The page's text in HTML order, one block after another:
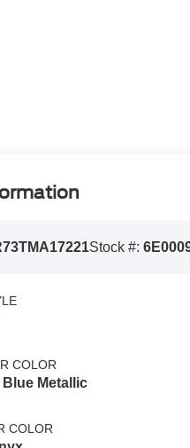
Stock #:
COLOR
Metallic
COLOR